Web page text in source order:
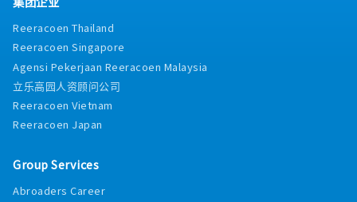
controls are in place.7. Mergers & Acquisitions
Support: - Provide financial analysis and due
diligence support for mergers, acquisitions,
and other strategic transactions.8. Process
Improvement:- Drive improvements in
financial processes, automation, and reporting
systems to improve efficiency and
Reeracoen Thailand
Reeracoen Singapore
Agensi Pekerjaan Reeracoen Malaysia
立乐高园人资顾问公司
Reeracoen Vietnam
Reeracoen Japan
Group Services
Abroaders Career